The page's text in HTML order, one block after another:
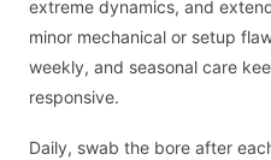
extreme dynamics, and
minor mechanical or setup
weekly, and seasonal care
responsive.
Daily, swab the bore after